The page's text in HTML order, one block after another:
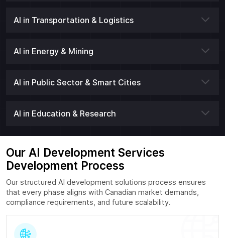
AI in Transportation & Logistics
AI in Energy & Mining
AI in Public Sector & Smart Cities
AI in Education & Research
Our AI Development Services
Development Process
Our structured AI development solutions process ensures
that every phase aligns with Canadian market demands,
compliance requirements, and future scalability.